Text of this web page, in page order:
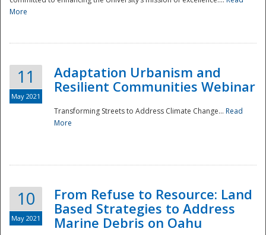
More
11
May 2021
Adaptation Urbanism and
Resilient Communities Webinar
Transforming Streets to Address Climate Change... Read
More
10
May 2021
From Refuse to Resource: Land
Based Strategies to Address
Marine Debris on Oahu